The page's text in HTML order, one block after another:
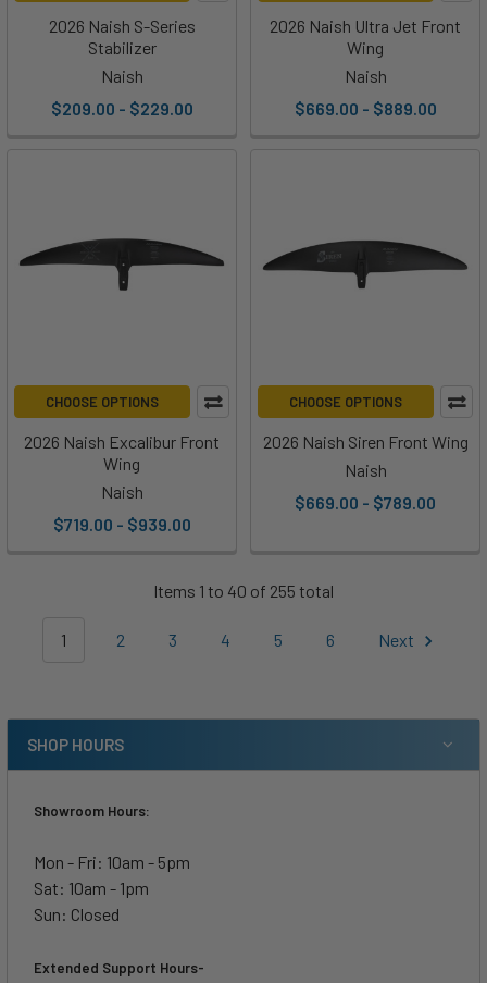
2026 Naish S-Series
Stabilizer
Naish
$209.00 - $229.00
2026 Naish Ultra Jet Front
Wing
Naish
$669.00 - $889.00
CHOOSE OPTIONS
2026 Naish Excalibur Front
Wing
Naish
$719.00 - $939.00
CHOOSE OPTIONS
2026 Naish Siren Front Wing
Naish
$669.00 - $789.00
Items 1 to 40 of 255 total
1 2 3 4 5 6 Next
SHOP HOURS
Showroom Hours:
Mon - Fri: 10am - 5pm
Sat: 10am - 1pm
Sun: Closed
Extended Support Hours-